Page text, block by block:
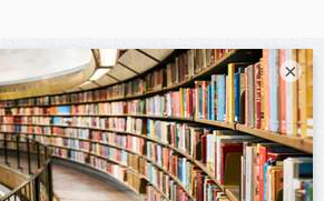
×